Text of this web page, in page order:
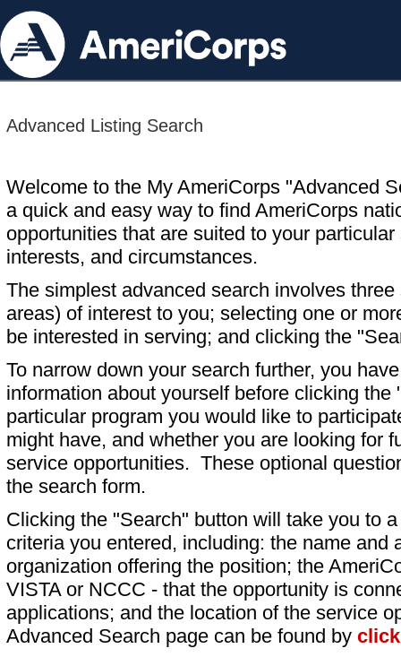
Advanced Listing Search
Welcome to the My AmeriCorps "Advanced
a quick and easy way to find AmeriCorps
opportunities that are suited to your particular
interests, and circumstances.
The simplest advanced search involves
areas) of interest to you; selecting one or
be interested in serving; and clicking the
To narrow down your search further, you
information about yourself before clicking
particular program you would like to
might have, and whether you are looking for
service opportunities. These optional
the search form.
Clicking the "Search" button will take you to
criteria you entered, including: the name and
organization offering the position; the
VISTA or NCCC - that the opportunity is
applications; and the location of the service
Advanced Search page can be found by